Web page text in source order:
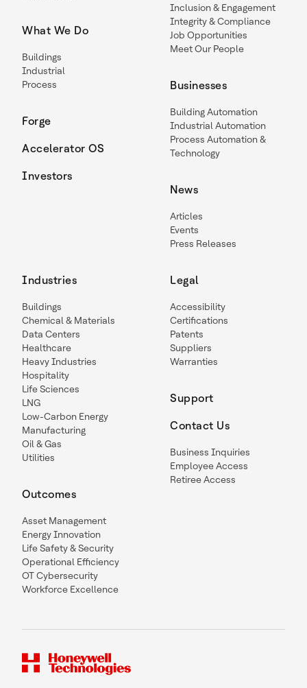
What We Do
Buildings
Industrial
Process
Forge
Accelerator OS
Investors
Inclusion & Engagement
Integrity & Compliance
Job Opportunities
Meet Our People
Businesses
Building Automation
Industrial Automation
Process Automation &
Technology
News
Articles
Events
Press Releases
Industries
Buildings
Chemical & Materials
Data Centers
Healthcare
Heavy Industries
Hospitality
Life Sciences
LNG
Low-Carbon Energy
Manufacturing
Oil & Gas
Utilities
Outcomes
Asset Management
Energy Innovation
Life Safety & Security
Operational Efficiency
OT Cybersecurity
Workforce Excellence
Legal
Accessibility
Certifications
Patents
Suppliers
Warranties
Support
Contact Us
Business Inquiries
Employee Access
Retiree Access